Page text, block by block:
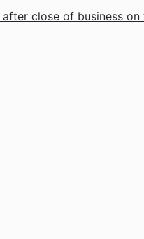
close of business